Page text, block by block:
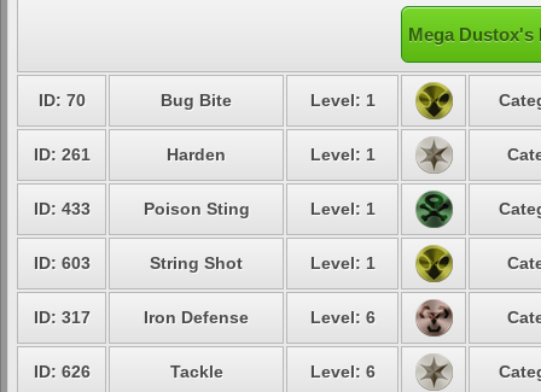
Mega Dustox's
ID: 70 Bug Bite Level: 1
ID: 261 Harden Level: 1
ID: 433 Poison Sting Level: 1
ID: 603 String Shot Level: 1
ID: 317 Iron Defense Level: 6
ID: 626 Tackle Level: 6